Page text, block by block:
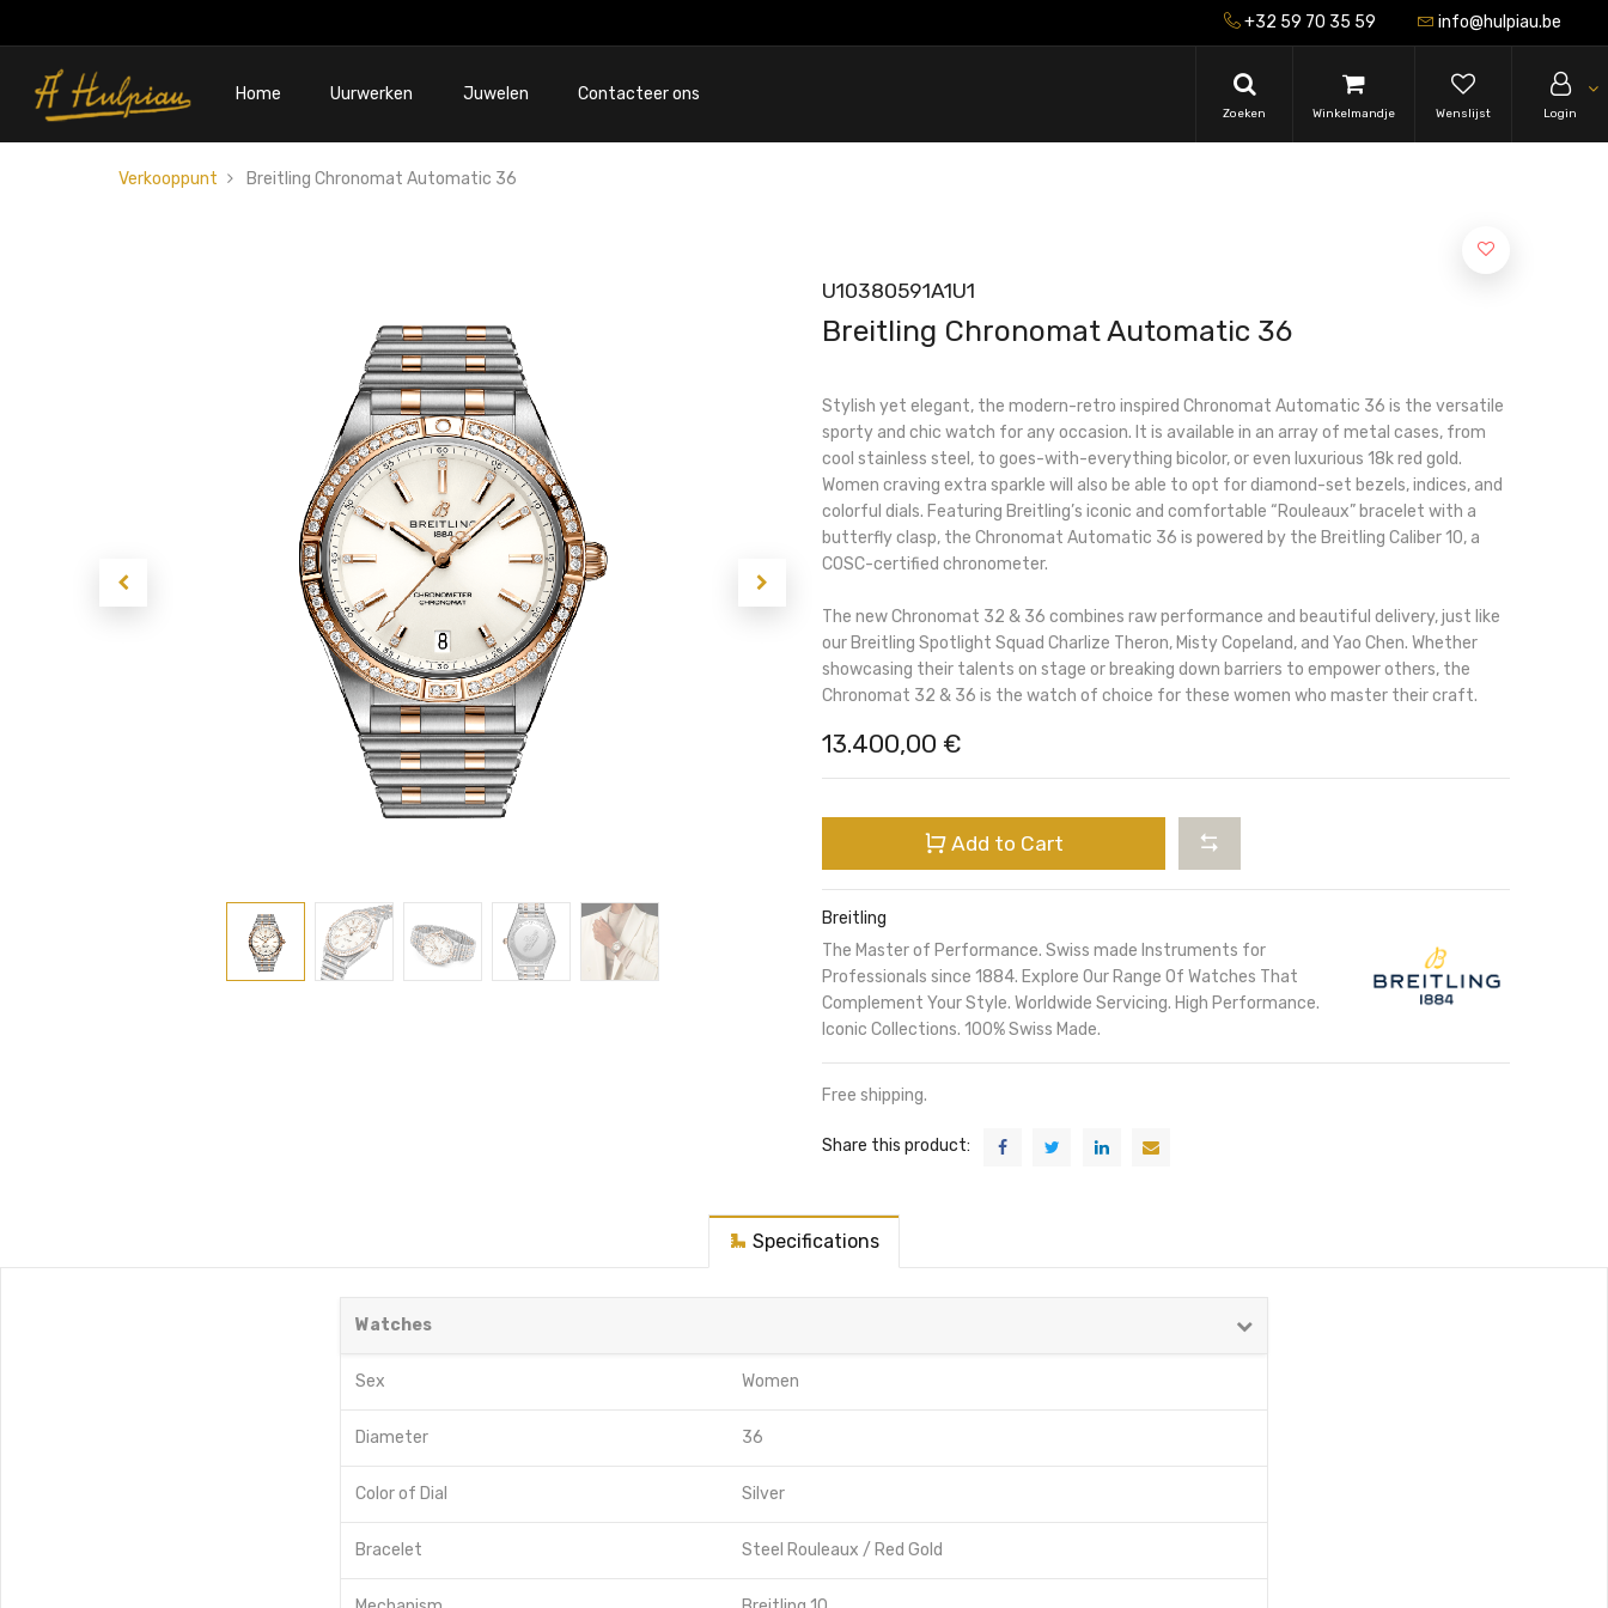
+32 59 70 35 59 info@hulpiau.be
Zoeken Winkelmandje Wenslijst Login
Home Uurwerken Juwelen Contacteer ons
Verkooppunt Breitling Chronomat Automatic 36
U10380591A1U1
Breitling Chronomat Automatic 36
Stylish yet elegant, the modern-retro inspired Chronomat Automatic 36 is the versatile
sporty and chic watch for any occasion. It is available in an array of metal cases, from
cool stainless steel, to goes-with-everything bicolor, or even luxurious 18k red gold.
Women craving extra sparkle will also be able to opt for diamond-set bezels, indices, and
colorful dials. Featuring Breitling’s iconic and comfortable “Rouleaux” bracelet with a
butterfly clasp, the Chronomat Automatic 36 is powered by the Breitling Caliber 10, a
COSC-certified chronometer.
The new Chronomat 32 & 36 combines raw performance and beautiful delivery, just like
our Breitling Spotlight Squad Charlize Theron, Misty Copeland, and Yao Chen. Whether
showcasing their talents on stage or breaking down barriers to empower others, the
Chronomat 32 & 36 is the watch of choice for these women who master their craft.
13.400,00 €
Add to Cart
Breitling
The Master of Performance. Swiss made Instruments for
Professionals since 1884. Explore Our Range Of Watches That
Complement Your Style. Worldwide Servicing. High Performance.
Iconic Collections. 100% Swiss Made.
Free shipping.
Share this product:
Specifications
Watches
Sex Women
Diameter 36
Color of Dial Silver
Bracelet Steel Rouleaux / Red Gold